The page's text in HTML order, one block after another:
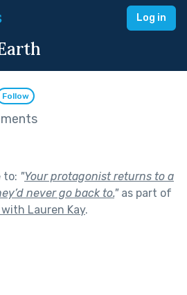
Log in
Follow
to: "Your protagonist returns to a
never go back to."as part of
Lauren Kay.